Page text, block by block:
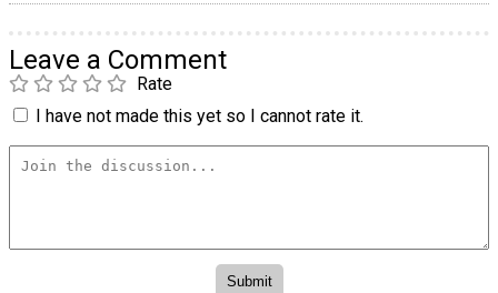
Leave a Comment
Rate
I have not made this yet so I cannot rate it.